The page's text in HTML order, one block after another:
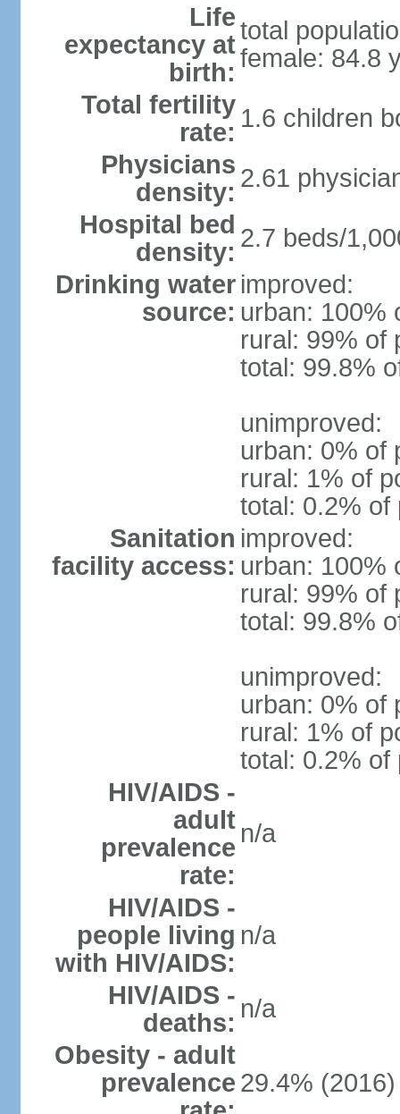
Life
expectancy at
birth:
total
female: 84.8
Total fertility
rate: 1.6 children
Physicians
density: 2.61
Hospital bed
density: 2.7 beds/
Drinking water
source:
improved:
urban: 100%
rural: 99% of
total: 99.8%
unimproved:
urban: 0% of
rural: 1% of
total: 0.2% of
Sanitation
facility access:
improved:
urban: 100%
rural: 99% of
total: 99.8%
unimproved:
urban: 0% of
rural: 1% of
total: 0.2% of
HIV/AIDS -
adult
prevalence
rate:
n/a
HIV/AIDS -
people living
with HIV/AIDS:
n/a
HIV/AIDS -
deaths: n/a
Obesity - adult
prevalence 29.4% (2016)